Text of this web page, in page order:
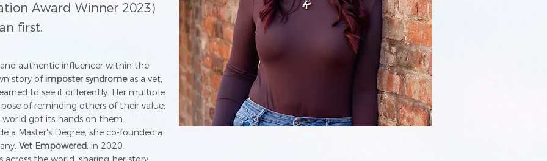
Award Winner 2023)
first.
authentic influencer within the
story ofimposter syndromeas a vet,
to see it differently. Her multiple
of reminding others of their value;
got its hands on them.
a Master's Degree, she co-founded a
Vet Empowered, in 2020.